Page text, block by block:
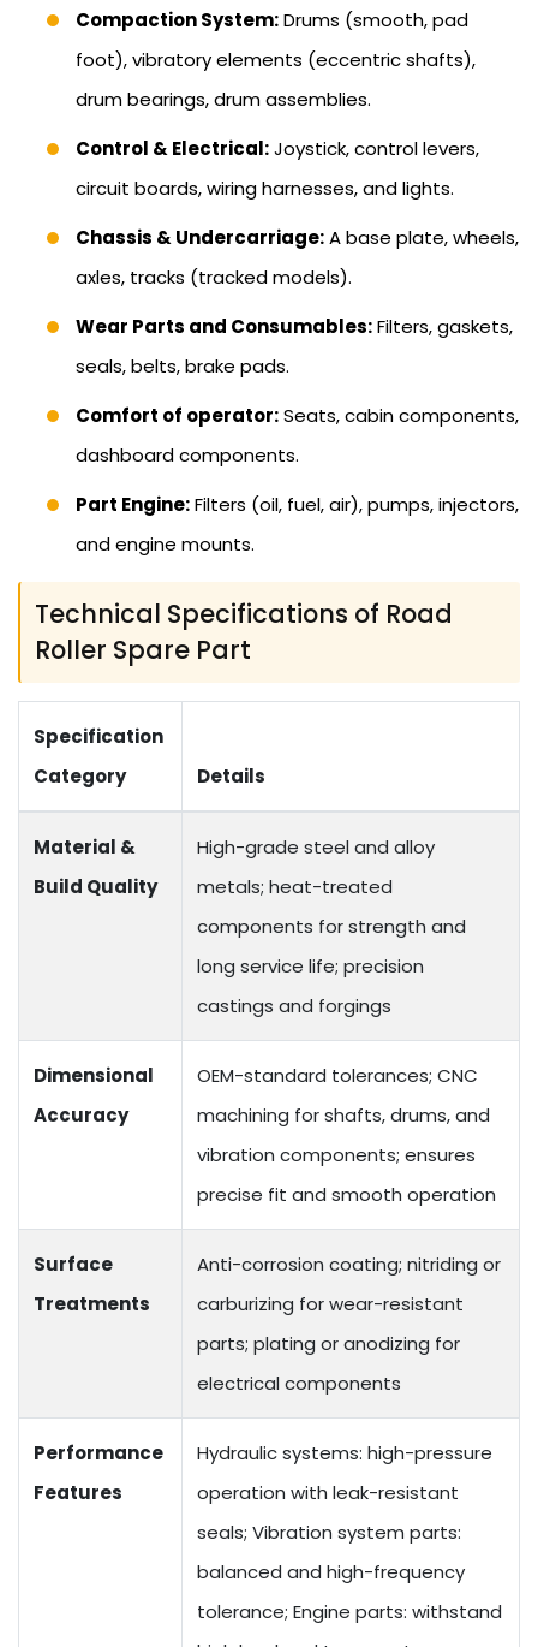
Compaction System:Drums (smooth, pad
foot), vibratory elements (eccentric shafts),
drum bearings, drum assemblies.
Control & Electrical:Joystick, control levers,
circuit boards, wiring harnesses, and lights.
Chassis & Undercarriage:A base plate, wheels,
axles, tracks (tracked models).
Wear Parts and Consumables:Filters, gaskets,
seals, belts, brake pads.
Comfort of operator:Seats, cabin components,
dashboard components.
Part Engine:Filters (oil, fuel, air), pumps, injectors,
and engine mounts.
Technical Specifications of Road
Roller Spare Part
Specification
Category
Details
Material &
Build Quality
High-grade steel and alloy
metals; heat-treated
components for strength and
long service life; precision
castings and forgings
Dimensional
Accuracy
OEM-standard tolerances; CNC
machining for shafts, drums, and
vibration components; ensures
precise fit and smooth operation
Surface
Treatments
Anti-corrosion coating; nitriding or
carburizing for wear-resistant
parts; plating or anodizing for
electrical components
Performance
Features
Hydraulic systems: high-pressure
operation with leak-resistant
seals; Vibration system parts:
balanced and high-frequency
tolerance; Engine parts: withstand